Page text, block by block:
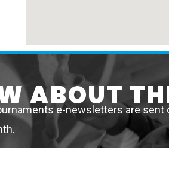
ABOUT
e-newsletters are sent